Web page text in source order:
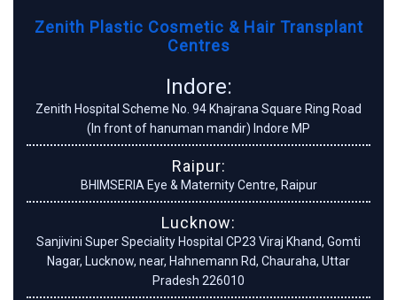
Zenith Plastic Cosmetic & Hair Transplant
Centres
Indore:
Zenith Hospital Scheme No. 94 Khajrana Square Ring Road
(In front of hanuman mandir) Indore MP
Raipur:
BHIMSERIA Eye & Maternity Centre, Raipur
Lucknow:
Sanjivini Super Speciality Hospital CP23 Viraj Khand, Gomti
Nagar, Lucknow, near, Hahnemann Rd, Chauraha, Uttar
Pradesh 226010